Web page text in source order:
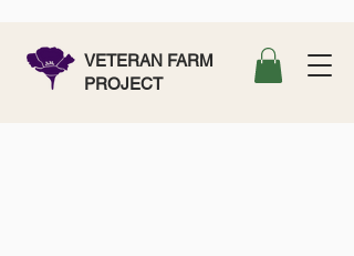
VETERAN FARM
PROJECT